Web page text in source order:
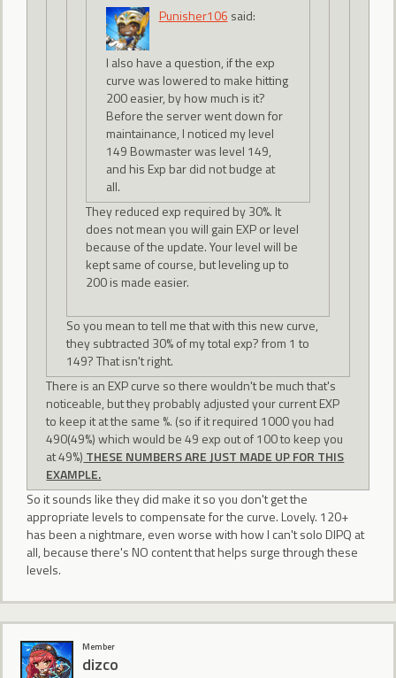
Punisher106 said:
I also have a question, if the exp
curve was lowered to make hitting
200 easier, by how much is it?
Before the server went down for
maintainance, I noticed my level
149 Bowmaster was level 149,
and his Exp bar did not budge at
all.
They reduced exp required by 30%. It
does not mean you will gain EXP or level
because of the update. Your level will be
kept same of course, but leveling up to
200 is made easier.
So you mean to tell me that with this new curve,
they subtracted 30% of my total exp? from 1 to
149? That isn't right.
There is an EXP curve so there wouldn't be much that's
noticeable, but they probably adjusted your current EXP
to keep it at the same %. (so if it required 1000 you had
490(49%) which would be 49 exp out of 100 to keep you
at 49%) THESE NUMBERS ARE JUST MADE UP FOR THIS
EXAMPLE.
So it sounds like they did make it so you don't get the
appropriate levels to compensate for the curve. Lovely. 120+
has been a nightmare, even worse with how I can't solo DIPQ at
all, because there's NO content that helps surge through these
levels.
Member
dizco